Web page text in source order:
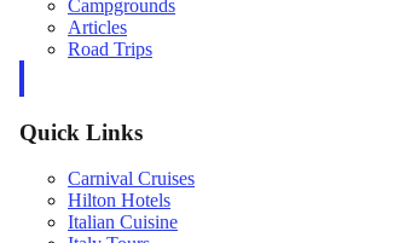
Campgrounds
Articles
Road Trips
Quick Links
Carnival Cruises
Hilton Hotels
Italian Cuisine